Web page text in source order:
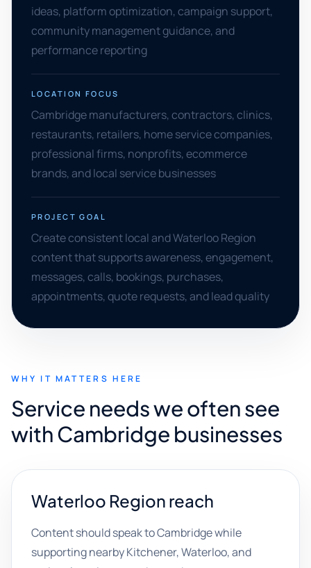
ideas, platform optimization, campaign support,
community management guidance, and
performance reporting
LOCATION FOCUS
Cambridge manufacturers, contractors, clinics,
restaurants, retailers, home service companies,
professional firms, nonprofits, ecommerce
brands, and local service businesses
PROJECT GOAL
Create consistent local and Waterloo Region
content that supports awareness, engagement,
messages, calls, bookings, purchases,
appointments, quote requests, and lead quality
WHY IT MATTERS HERE
Service needs we often see
with Cambridge businesses
Waterloo Region reach
Content should speak to Cambridge while
supporting nearby Kitchener, Waterloo, and